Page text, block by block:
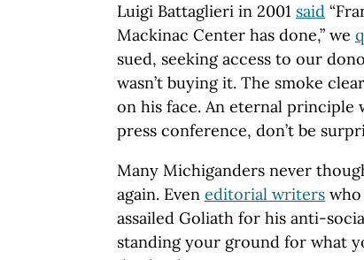
Luigi Battaglieri in 2001 said
Mackinac Center has done,” we
sued, seeking access to our
wasn’t buying it. The smoke
on his face. An eternal principle
press conference, don’t be
Many Michiganders never
again. Even editorial writers
assailed Goliath for his anti-
standing your ground for what